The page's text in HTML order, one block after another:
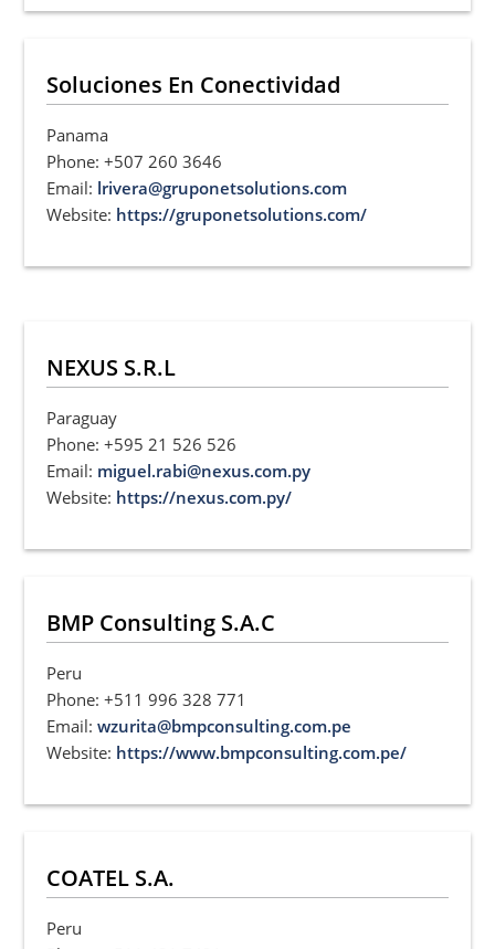
Soluciones En Conectividad
Panama
Phone: +507 260 3646
Email: lrivera@gruponetsolutions.com
Website: https://gruponetsolutions.com/
NEXUS S.R.L
Paraguay
Phone: +595 21 526 526
Email: miguel.rabi@nexus.com.py
Website: https://nexus.com.py/
BMP Consulting S.A.C
Peru
Phone: +511 996 328 771
Email:wzurita@bmpconsulting.com.pe
Website: https://www.bmpconsulting.com.pe/
COATEL S.A.
Peru